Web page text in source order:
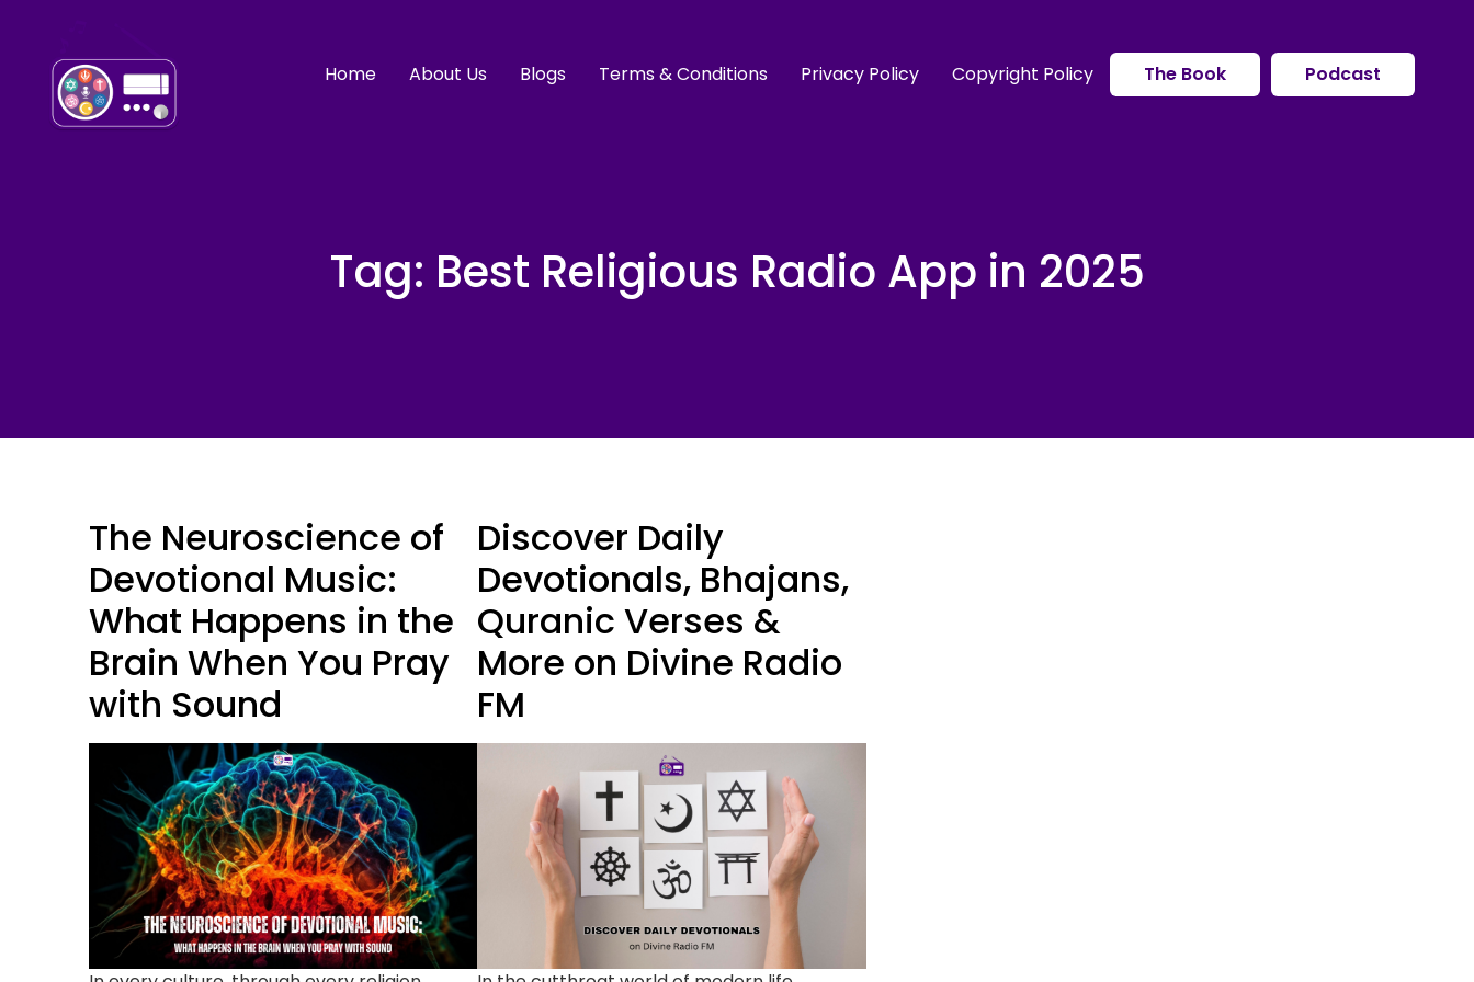
Home About Us Blogs Terms & Conditions Privacy Policy Copyright Policy The Book Podcast
Tag: Best Religious Radio App in 2025
The Neuroscience of
Devotional Music:
What Happens in the
Brain When You Pray
with Sound
Discover Daily
Devotionals, Bhajans,
Quranic Verses &
More on Divine Radio
FM